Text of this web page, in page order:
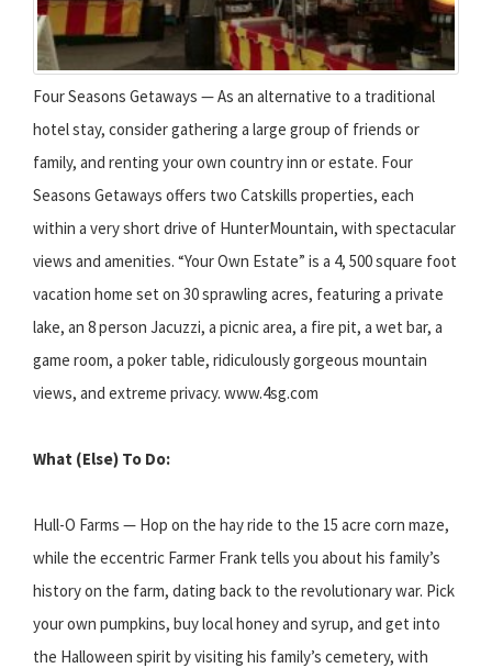
Four Seasons Getaways — As an alternative to a traditional
hotel stay, consider gathering a large group of friends or
family, and renting your own country inn or estate. Four
Seasons Getaways offers two Catskills properties, each
within a very short drive of HunterMountain, with spectacular
views and amenities. “Your Own Estate” is a 4, 500 square foot
vacation home set on 30 sprawling acres, featuring a private
lake, an 8 person Jacuzzi, a picnic area, a fire pit, a wet bar, a
game room, a poker table, ridiculously gorgeous mountain
views, and extreme privacy. www.4sg.com
What (Else) To Do:
Hull-O Farms — Hop on the hay ride to the 15 acre corn maze,
while the eccentric Farmer Frank tells you about his family’s
history on the farm, dating back to the revolutionary war. Pick
your own pumpkins, buy local honey and syrup, and get into
the Halloween spirit by visiting his family’s cemetery, with